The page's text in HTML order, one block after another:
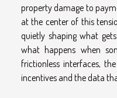
property damage to
at the center of this
quietly shaping what
what happens when
frictionless interfaces,
incentives and the data